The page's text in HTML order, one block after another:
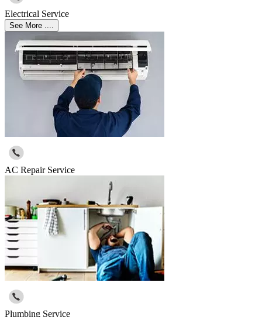
Electrical Service
See More ....
AC Repair Service
Plumbing Service